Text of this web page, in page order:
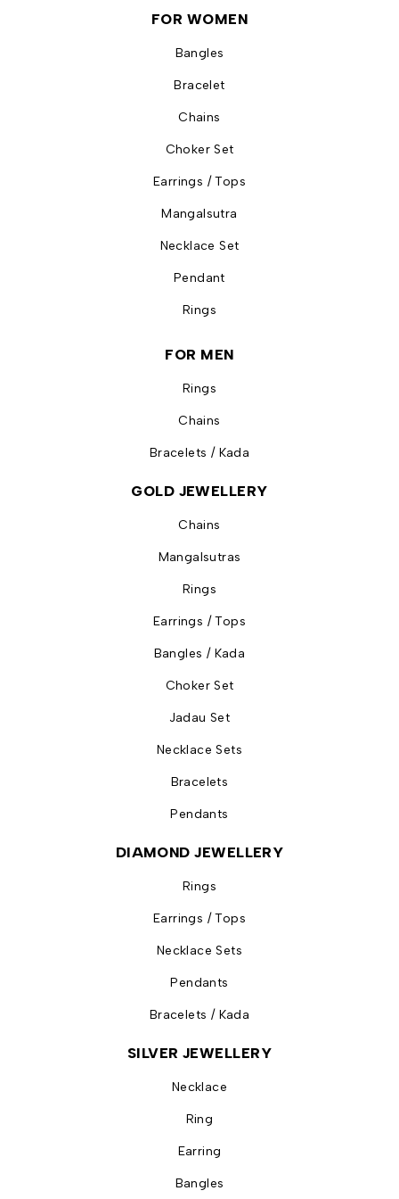
FOR WOMEN
Bangles
Bracelet
Chains
Choker Set
Earrings / Tops
Mangalsutra
Necklace Set
Pendant
Rings
FOR MEN
Rings
Chains
Bracelets / Kada
GOLD JEWELLERY
Chains
Mangalsutras
Rings
Earrings / Tops
Bangles / Kada
Choker Set
Jadau Set
Necklace Sets
Bracelets
Pendants
DIAMOND JEWELLERY
Rings
Earrings / Tops
Necklace Sets
Pendants
Bracelets / Kada
SILVER JEWELLERY
Necklace
Ring
Earring
Bangles